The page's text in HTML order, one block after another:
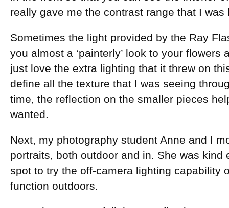
really gave me the contrast range that I was
Sometimes the light provided by the Ray
you almost a ‘painterly’ look to your
just love the extra lighting that it threw on
define all the texture that I was seeing
time, the reflection on the smaller pieces
wanted.
Next, my photography student Anne and I
portraits, both outdoor and in. She was kind
spot to try the off-camera lighting capability
function outdoors.